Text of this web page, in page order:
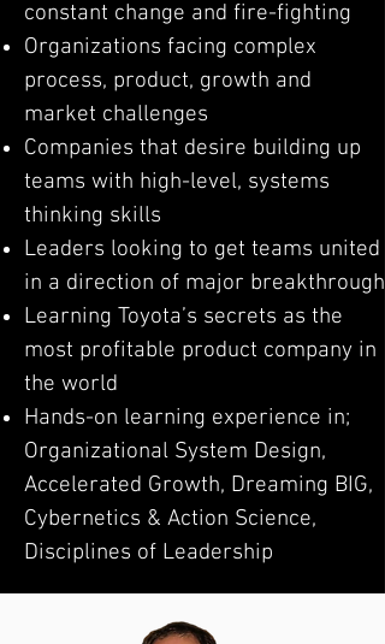
constant change and fire-fighting
Organizations facing complex
process, product, growth and
market challenges
Companies that desire building up
teams with high-level, systems
thinking skills
Leaders looking to get teams united
in a direction of major breakthrough
Learning Toyota’s secrets as the
most profitable product company in
the world
Hands-on learning experience in;
Organizational System Design,
Accelerated Growth, Dreaming BIG,
Cybernetics & Action Science,
Disciplines of Leadership